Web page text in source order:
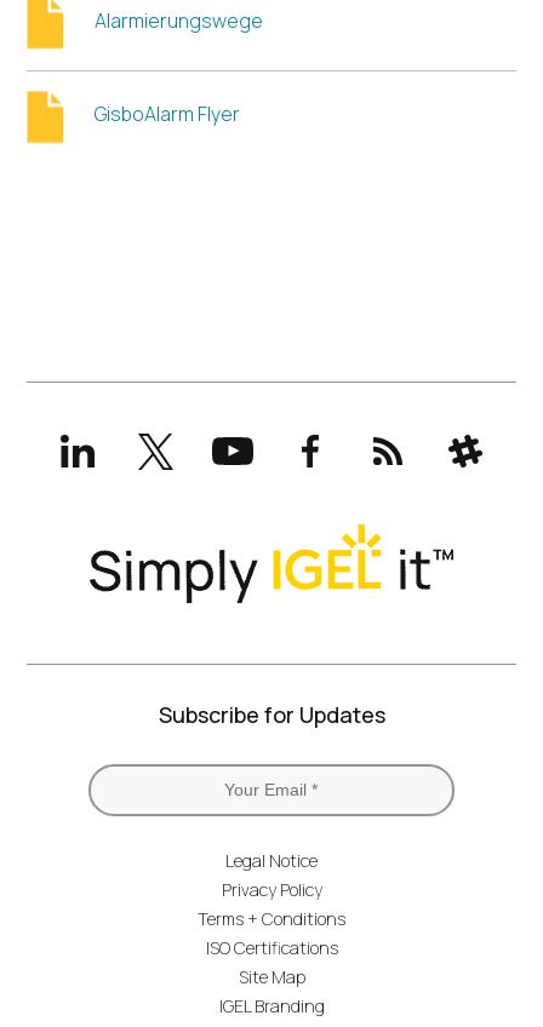
Alarmierungswege
GisboAlarm Flyer
LinkedInX
(formerly
Twitter)
YouTubeFacebookRSS Slack
Subscribe for Updates
Legal Notice
Privacy Policy
Terms + Conditions
ISO Certifications
Site Map
IGEL Branding